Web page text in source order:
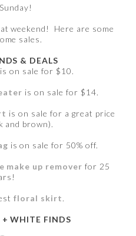
weekend! Here are some
sales.
& DEALS
is on sale for $10.
is on sale for $14.
is on sale for a great price
and brown).
is on sale for 50% off.
make up remover for 25
floral skirt.
+ WHITE FINDS